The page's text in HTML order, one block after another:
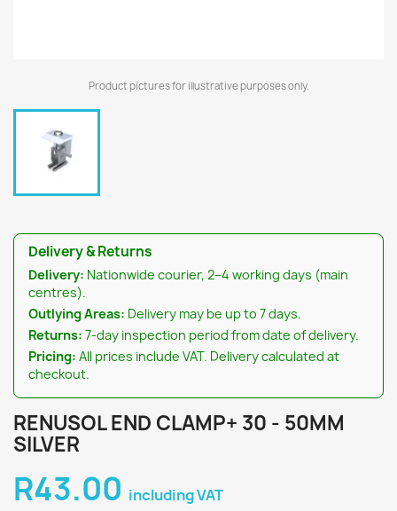
Product pictures for illustrative purposes only.
Delivery & Returns
Delivery: Nationwide courier, 2–4 working days (main
centres).
Outlying Areas: Delivery may be up to 7 days.
Returns: 7-day inspection period from date of delivery.
Pricing: All prices include VAT. Delivery calculated at
checkout.
RENUSOL END CLAMP+ 30 - 50MM
SILVER
R43.00 including VAT